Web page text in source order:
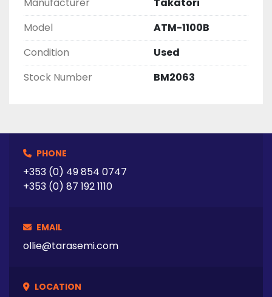
Manufacturer
Takatori
Model
ATM-1100B
Condition
Used
Stock Number
BM2063
PHONE
+353 (0) 49 854 0747
+353 (0) 87 192 1110
EMAIL
ollie@tarasemi.com
LOCATION